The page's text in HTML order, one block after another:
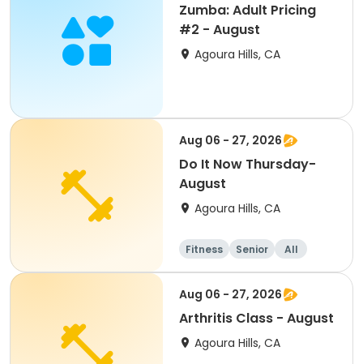
Zumba: Adult Pricing
#2 - August
Agoura Hills, CA
Aug 06 - 27, 2026
Do It Now Thursday-
August
Agoura Hills, CA
Fitness Senior All
Aug 06 - 27, 2026
Arthritis Class - August
Agoura Hills, CA